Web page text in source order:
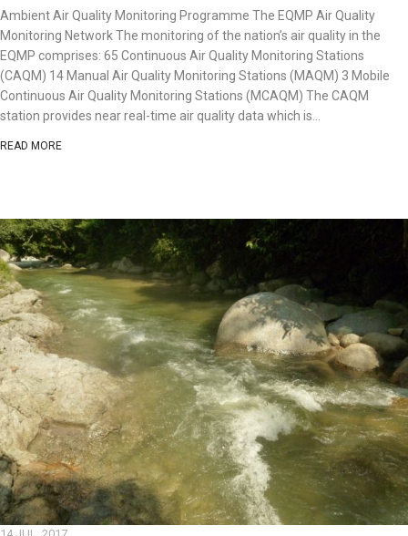
Ambient Air Quality Monitoring Programme The EQMP Air Quality
Monitoring Network The monitoring of the nation’s air quality in the
EQMP comprises: 65 Continuous Air Quality Monitoring Stations
(CAQM) 14 Manual Air Quality Monitoring Stations (MAQM) 3 Mobile
Continuous Air Quality Monitoring Stations (MCAQM) The CAQM
station provides near real-time air quality data which is...
READ MORE